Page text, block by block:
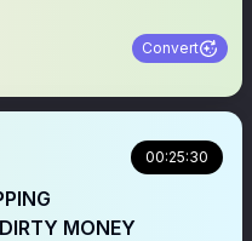
Convert
00:25:30
MONEY